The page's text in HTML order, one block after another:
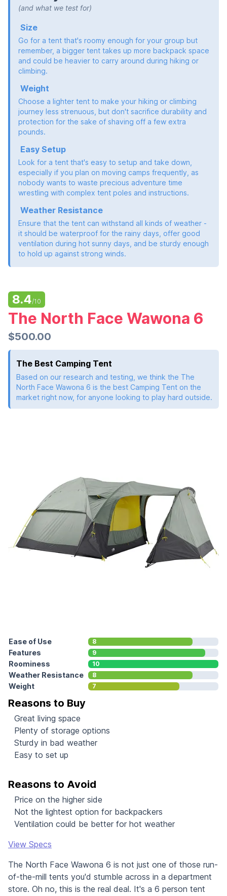
(and what we test for)
Size
Go for a tent that's roomy enough for your group but
remember, a bigger tent takes up more backpack space
and could be heavier to carry around during hiking or
climbing.
Weight
Choose a lighter tent to make your hiking or climbing
journey less strenuous, but don't sacrifice durability and
protection for the sake of shaving off a few extra
pounds.
Easy Setup
Look for a tent that's easy to setup and take down,
especially if you plan on moving camps frequently, as
nobody wants to waste precious adventure time
wrestling with complex tent poles and instructions.
Weather Resistance
Ensure that the tent can withstand all kinds of weather -
it should be waterproof for the rainy days, offer good
ventilation during hot sunny days, and be sturdy enough
to hold up against strong winds.
8.4/10
The North Face Wawona 6
$500.00
The Best Camping Tent
Based on our research and testing, we think the The
North Face Wawona 6 is the best Camping Tent on the
market right now, for anyone looking to play hard outside.
Ease of Use 8
Features 9
Roominess 10
Weather Resistance 8
Weight 7
Reasons to Buy
Great living space
Plenty of storage options
Sturdy in bad weather
Easy to set up
Reasons to Avoid
Price on the higher side
Not the lightest option for backpackers
Ventilation could be better for hot weather
View Specs
The North Face Wawona 6 is not just one of those run-
of-the-mill tents you'd stumble across in a department
store. Oh no, this is the real deal. It's a 6 person tent